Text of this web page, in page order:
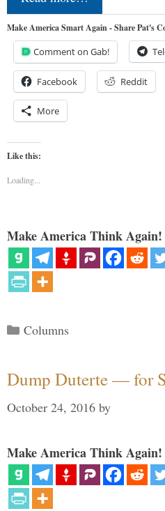
Make America Smart Again - Share Pat's
Comment on Gab!
Facebook Reddit
More
Like this:
Loading...
Make America Think Again!
Categories
Columns
Dump Duterte — for
October 24, 2016 by
Make America Think Again!